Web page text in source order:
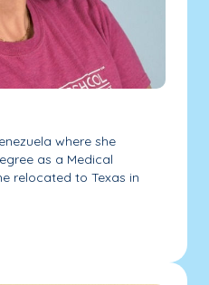
where she
as a Medical
relocated to Texas in